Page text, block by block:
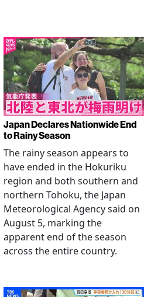
Japan Declares Nationwide End
to Rainy Season
The rainy season appears to
have ended in the Hokuriku
region and both southern and
northern Tohoku, the Japan
Meteorological Agency said on
August 5, marking the
apparent end of the season
across the entire country.